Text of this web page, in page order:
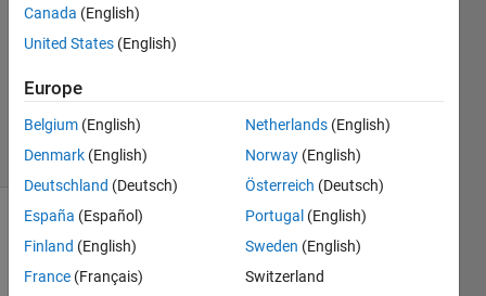
15 Jun
2021
Updated
6 Views
(30 days)
Canada (English)
United States (English)
Europe
Belgium (English)
Denmark (English)
Deutschland (Deutsch)
España (Español)
Finland (English)
France (Français)
Netherlands (English)
Norway (English)
Österreich (Deutsch)
Portugal (English)
Sweden (English)
Switzerland